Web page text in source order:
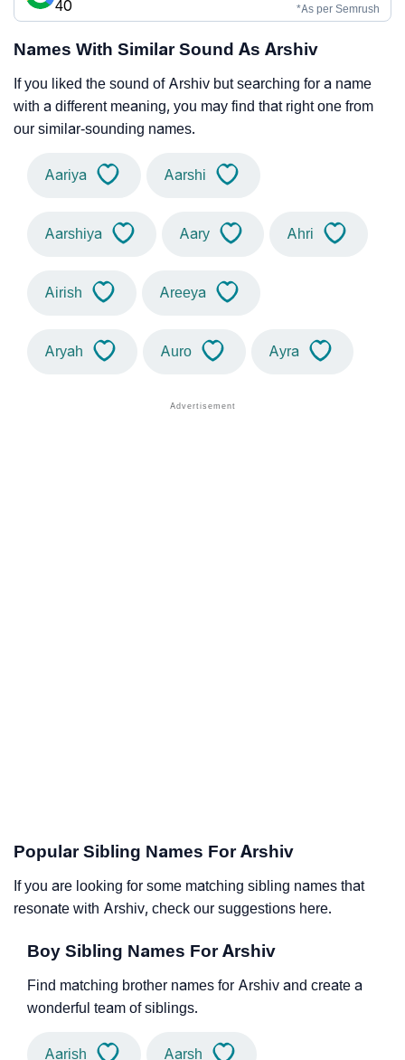
40 *As per Semrush
Names With Similar Sound As Arshiv
If you liked the sound of Arshiv but searching for a name
with a different meaning, you may find that right one from
our similar-sounding names.
Aariya Aarshi
Aarshiya Aary Ahri
Airish Areeya
Aryah Auro Ayra
Popular Sibling Names For Arshiv
If you are looking for some matching sibling names that
resonate with Arshiv, check our suggestions here.
Boy Sibling Names For Arshiv
Find matching brother names for Arshiv and create a
wonderful team of siblings.
Aarish Aarsh